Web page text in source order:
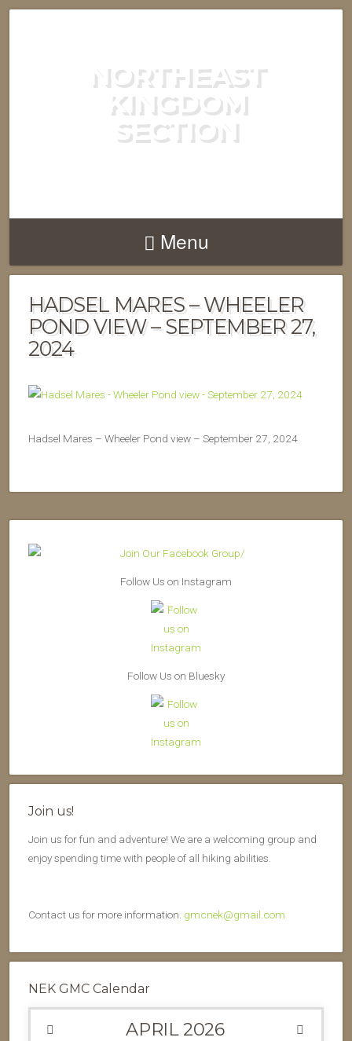
NORTHEAST
KINGDOM
SECTION
Menu
HADSEL MARES – WHEELER
POND VIEW – SEPTEMBER 27,
2024
Hadsel Mares – Wheeler Pond view – September 27, 2024
Follow Us on Instagram
Follow Us on Bluesky
Join us!
Join us for fun and adventure! We are a welcoming group and
enjoy spending time with people of all hiking abilities.
Contact us for more information. gmcnek@gmail.com
NEK GMC Calendar
APRIL 2026